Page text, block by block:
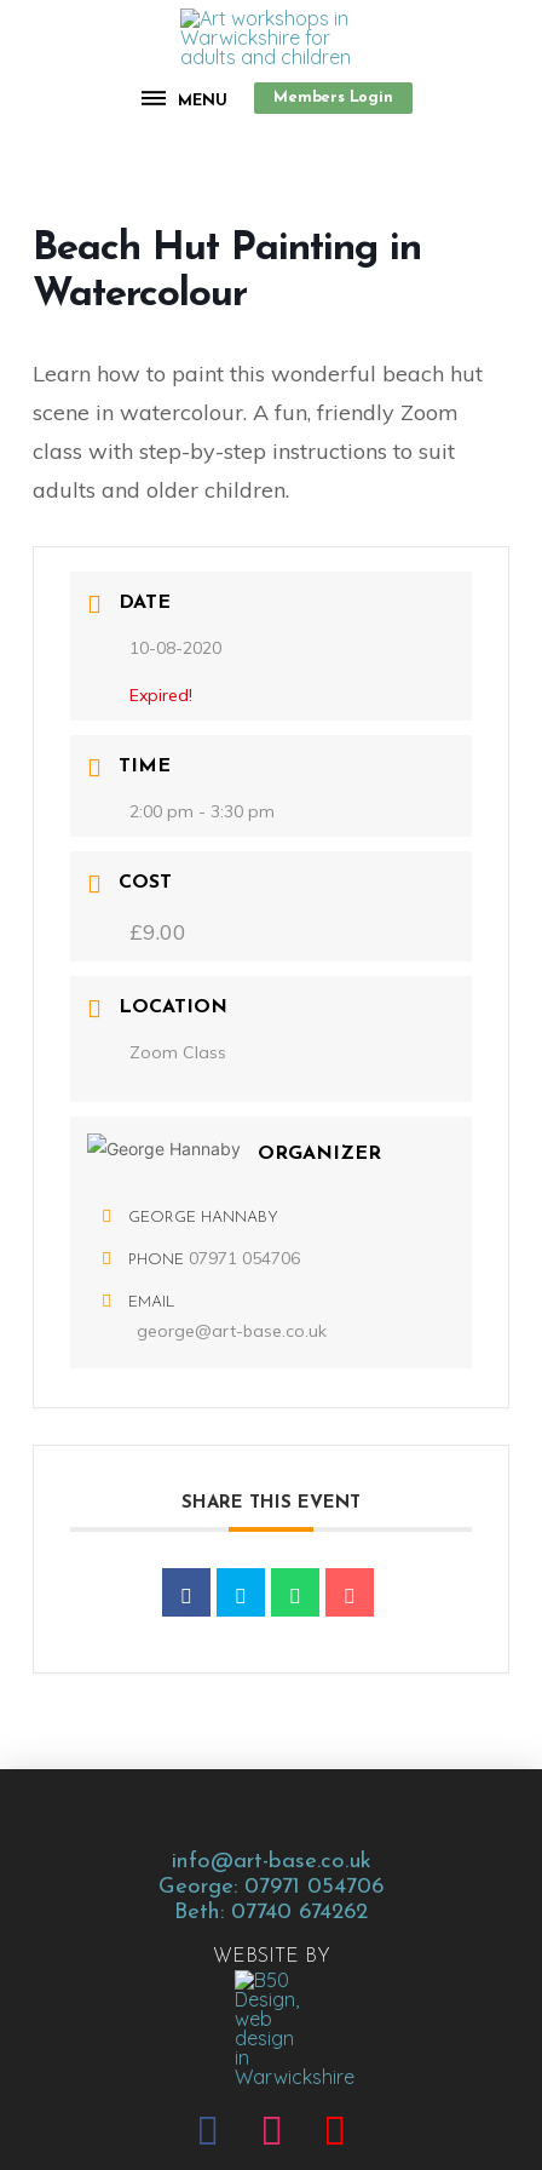
MENU Members Login
Beach Hut Painting in
Watercolour
Learn how to paint this wonderful beach hut
scene in watercolour. A fun, friendly Zoom
class with step-by-step instructions to suit
adults and older children.
DATE
10-08-2020
Expired!
TIME
2:00 pm - 3:30 pm
COST
£9.00
LOCATION
Zoom Class
ORGANIZER
GEORGE HANNABY
PHONE 07971 054706
EMAIL
george@art-base.co.uk
SHARE THIS EVENT
info@art-base.co.uk
George: 07971 054706
Beth: 07740 674262
WEBSITE BY